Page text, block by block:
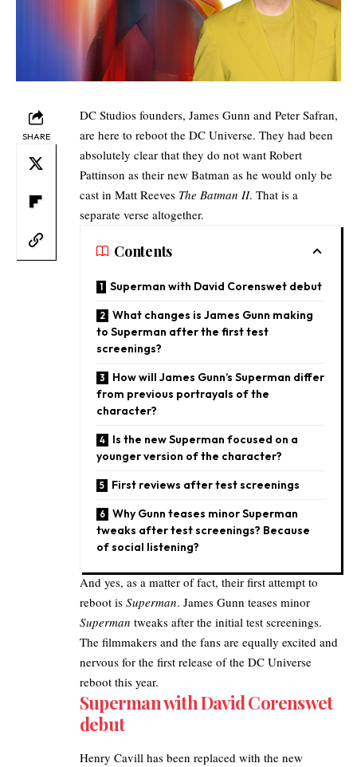
SHARE
DC Studios founders, James Gunn and Peter Safran,
are here to reboot the DC Universe. They had been
absolutely clear that they do not want Robert
Pattinson as their new Batman as he would only be
cast in Matt Reeves The Batman II. That is a
separate verse altogether.
Contents
Superman with David Corenswet debut
What changes is James Gunn making
to Superman after the first test
screenings?
How will James Gunn’s Superman differ
from previous portrayals of the
character?
Is the new Superman focused on a
younger version of the character?
First reviews after test screenings
Why Gunn teases minor Superman
tweaks after test screenings? Because
of social listening?
And yes, as a matter of fact, their first attempt to
reboot is Superman. James Gunn teases minor
Superman tweaks after the initial test screenings.
The filmmakers and the fans are equally excited and
nervous for the first release of the DC Universe
reboot this year.
Superman with David Corenswet
debut
Henry Cavill has been replaced with the new